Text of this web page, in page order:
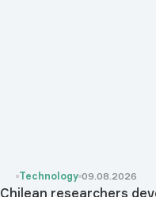
Technology 09.08.2026
Chilean researchers